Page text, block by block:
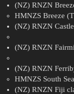
(NZ) RNZN
HMNZS Breeze
(NZ) RNZN
(NZ) RNZN
(NZ) RNZN
HMNZS South
(NZ) RNZN Fiji